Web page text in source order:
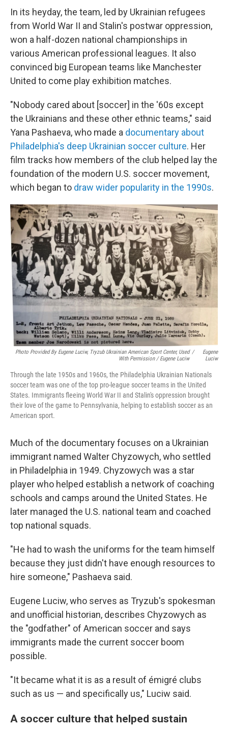
In its heyday, the team, led by Ukrainian refugees
from World War II and Stalin's postwar oppression,
won a half-dozen national championships in
various American professional leagues. It also
convinced big European teams like Manchester
United to come play exhibition matches.
"Nobody cared about [soccer] in the '60s except
the Ukrainians and these other ethnic teams," said
Yana Pashaeva, who made a documentary about
Philadelphia's deep Ukrainian soccer culture. Her
film tracks how members of the club helped lay the
foundation of the modern U.S. soccer movement,
which began to draw wider popularity in the 1990s.
Photo Provided By Eugene Luciw, Tryzub Ukrainian American Sport Center, Used
With Permission / Eugene Luciw
/
Eugene
Luciw
Through the late 1950s and 1960s, the Philadelphia Ukrainian Nationals
soccer team was one of the top pro-league soccer teams in the United
States. Immigrants fleeing World War II and Stalin's oppression brought
their love of the game to Pennsylvania, helping to establish soccer as an
American sport.
Much of the documentary focuses on a Ukrainian
immigrant named Walter Chyzowych, who settled
in Philadelphia in 1949. Chyzowych was a star
player who helped establish a network of coaching
schools and camps around the United States. He
later managed the U.S. national team and coached
top national squads.
"He had to wash the uniforms for the team himself
because they just didn't have enough resources to
hire someone," Pashaeva said.
Eugene Luciw, who serves as Tryzub's spokesman
and unofficial historian, describes Chyzowych as
the "godfather" of American soccer and says
immigrants made the current soccer boom
possible.
"It became what it is as a result of émigré clubs
such as us — and specifically us," Luciw said.
A soccer culture that helped sustain